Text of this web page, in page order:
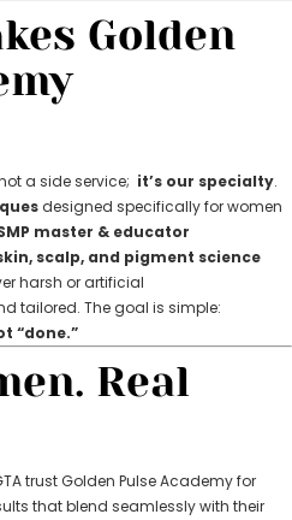
Golden
a side service; it’s our specialty.
designed specifically for women
master & educator
scalp, and pigment science
harsh or artificial
tailored. The goal is simple:
“done.”
Real
trust Golden Pulse Academy for
that blend seamlessly with their